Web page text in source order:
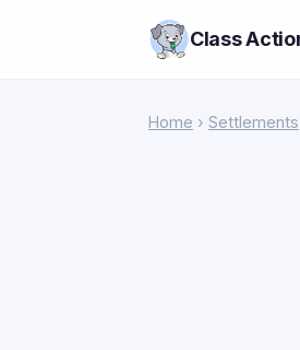
Class
Home › Settlements